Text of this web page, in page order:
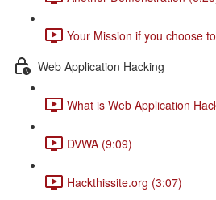
Your Mission if you choose
Web Application Hacking
What is Web Application
DVWA (9:09)
Hackthissite.org (3:07)